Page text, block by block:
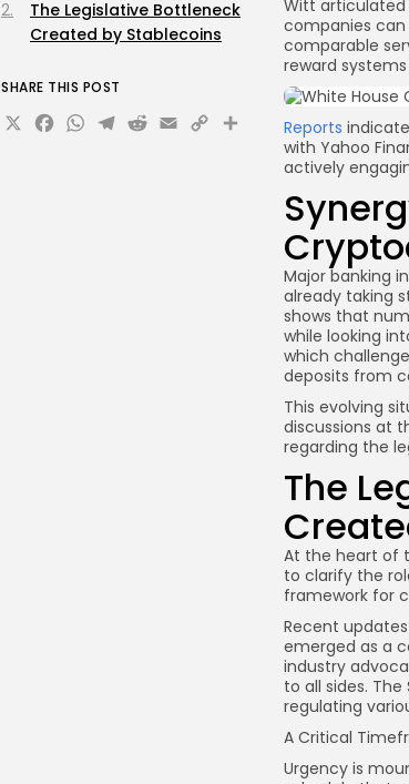
Witt
companies
comparable
reward
Reports
with Yahoo
actively
Major banking
already taking
shows that
while looking
which
deposits from
This evolving
discussions at
regarding the
The
At the heart of
to clarify the
framework for
Recent
emerged as a
industry
to all sides.
regulating
A Critical
Urgency is
The Legislative Bottleneck
Created by Stablecoins
SHARE THIS POST
X Facebook
WhatsApp
Telegram
Reddit
Email
CopyShare